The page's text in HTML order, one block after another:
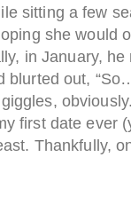
sitting a few
she would
in January,
blurted out,
first date ever
Thankfully,